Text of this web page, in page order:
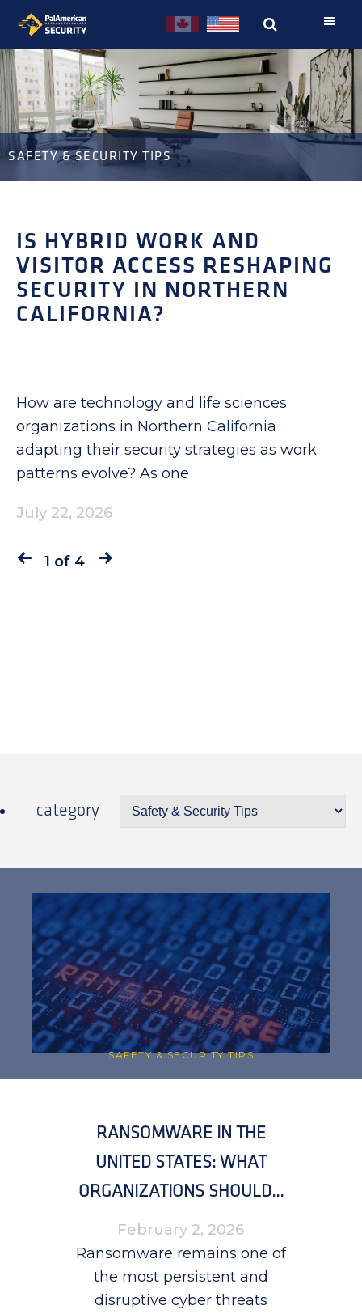
Skip
primary
navigation
Skip
main
content
SAFETY & SECURITY TIPS
IS HYBRID WORK AND
VISITOR ACCESS RESHAPING
SECURITY IN NORTHERN
CALIFORNIA?
How are technology and life sciences
organizations in Northern California
adapting their security strategies as work
patterns evolve? As one
July 22, 2026
1 of 4
category
SAFETY & SECURITY TIPS
RANSOMWARE IN THE
UNITED STATES: WHAT
ORGANIZATIONS SHOULD...
February 2, 2026
Ransomware remains one of
the most persistent and
disruptive cyber threats